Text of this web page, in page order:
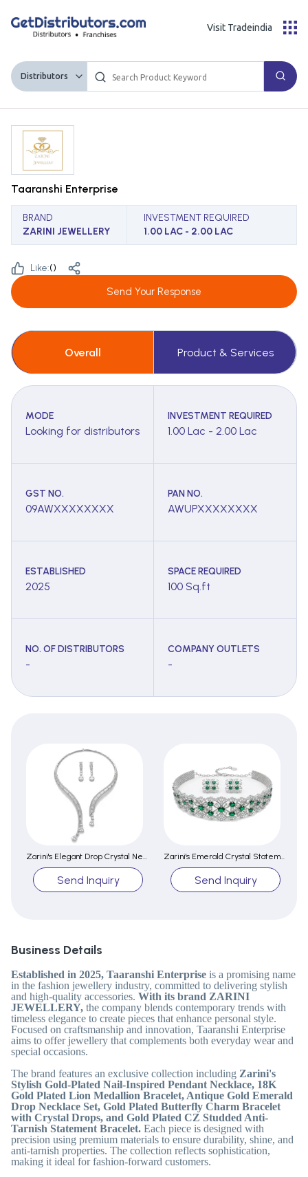
Distributors
Visit Tradeindia
Taaranshi Enterprise
BRAND
ZARINI JEWELLERY
INVESTMENT REQUIRED
1.00 LAC - 2.00 LAC
Like:()
Send Your Response
Overall Product & Services
MODE
Looking for distributors
INVESTMENT REQUIRED
1.00 Lac - 2.00 Lac
GST NO.
09AWXXXXXXXX
PAN NO.
AWUPXXXXXXXX
ESTABLISHED
2025
SPACE REQUIRED
100 Sq.ft
NO. OF DISTRIBUTORS
-
COMPANY OUTLETS
-
Zarini's Elegant Drop Crystal Necklace Set
Send Inquiry
Zarini's Emerald Crystal Statement Choker Set
Send Inquiry
Business Details
Established in 2025, Taaranshi Enterprise is a promising name
in the fashion jewellery industry, committed to delivering stylish
and high-quality accessories. With its brand ZARINI
JEWELLERY, the company blends contemporary trends with
timeless elegance to create pieces that enhance personal style.
Focused on craftsmanship and innovation, Taaranshi Enterprise
aims to offer jewellery that complements both everyday wear and
special occasions.
The brand features an exclusive collection including Zarini's
Stylish Gold-Plated Nail-Inspired Pendant Necklace, 18K
Gold Plated Lion Medallion Bracelet, Antique Gold Emerald
Drop Necklace Set, Gold Plated Butterfly Charm Bracelet
with Crystal Drops, and Gold Plated CZ Studded Anti-
Tarnish Statement Bracelet. Each piece is designed with
precision using premium materials to ensure durability, shine, and
anti-tarnish properties. The collection reflects sophistication,
making it ideal for fashion-forward customers.